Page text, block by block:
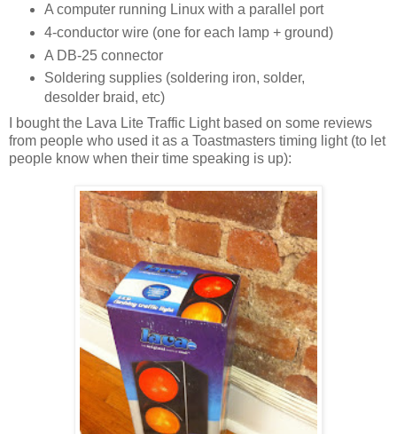
A computer running Linux with a parallel port
4-conductor wire (one for each lamp + ground)
A DB-25 connector
Soldering supplies (soldering iron, solder,
desolder braid, etc)
I bought the Lava Lite Traffic Light based on some reviews
from people who used it as a Toastmasters timing light (to let
people know when their time speaking is up):